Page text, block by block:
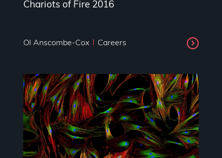
Chariots of Fire 2016
Ol Anscombe-Cox Careers